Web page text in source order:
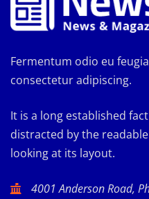
Fermentum odio eu
consectetur adipiscing.
It is a long established
distracted by the
looking at its layout.
4001 Anderson Road,